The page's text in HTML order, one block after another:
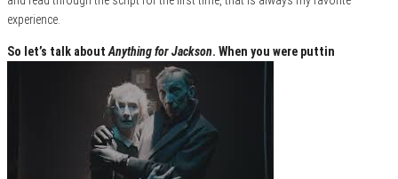
experience.
So let’s talk about Anything for Jackson. When you were puttin